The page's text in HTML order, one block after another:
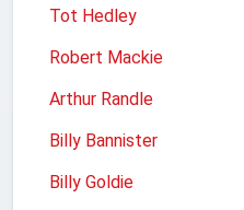
Tot Hedley
Robert Mackie
Arthur Randle
Billy Bannister
Billy Goldie